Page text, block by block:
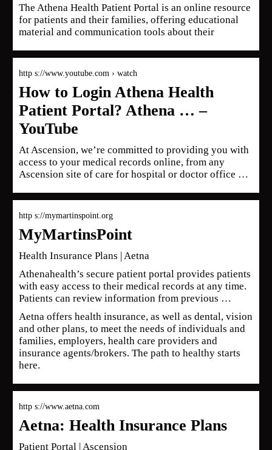
The Athena Health Patient Portal is an online resource
for patients and their families, offering educational
material and communication tools about their
http s://www.youtube.com › watch
How to Login Athena Health
Patient Portal? Athena … –
YouTube
At Ascension, we’re committed to providing you with
access to your medical records online, from any
Ascension site of care for hospital or doctor office …
http s://mymartinspoint.org
MyMartinsPoint
Health Insurance Plans | Aetna
Athenahealth’s secure patient portal provides patients
with easy access to their medical records at any time.
Patients can review information from previous …
Aetna offers health insurance, as well as dental, vision
and other plans, to meet the needs of individuals and
families, employers, health care providers and
insurance agents/brokers. The path to healthy starts
here.
http s://www.aetna.com
Aetna: Health Insurance Plans
Patient Portal | Ascension